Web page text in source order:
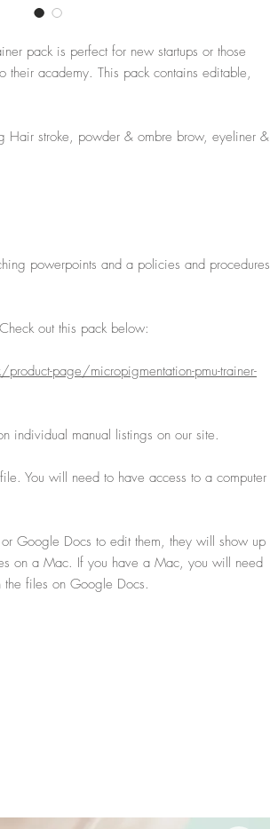
pack is perfect for new startups or those
their academy. This pack contains editable,
Hair stroke, powder & ombre brow, eyeliner &
powerpoints and a policies and procedures
out this pack below:
page/micropigmentation-pmu-trainer-
individual manual listings on our site.
You will need to have access to a computer
Google Docs to edit them, they will show up
on a Mac. If you have a Mac, you will need
files on Google Docs.